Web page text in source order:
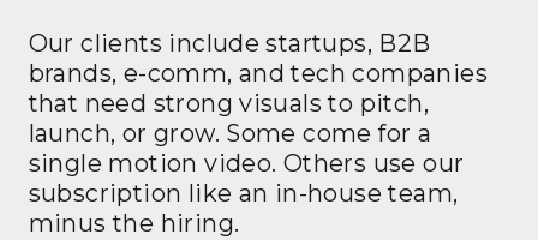
Our clients include startups, B2B
brands, e-comm, and tech companies
that need strong visuals to pitch,
launch, or grow. Some come for a
single motion video. Others use our
subscription like an in-house team,
minus the hiring.